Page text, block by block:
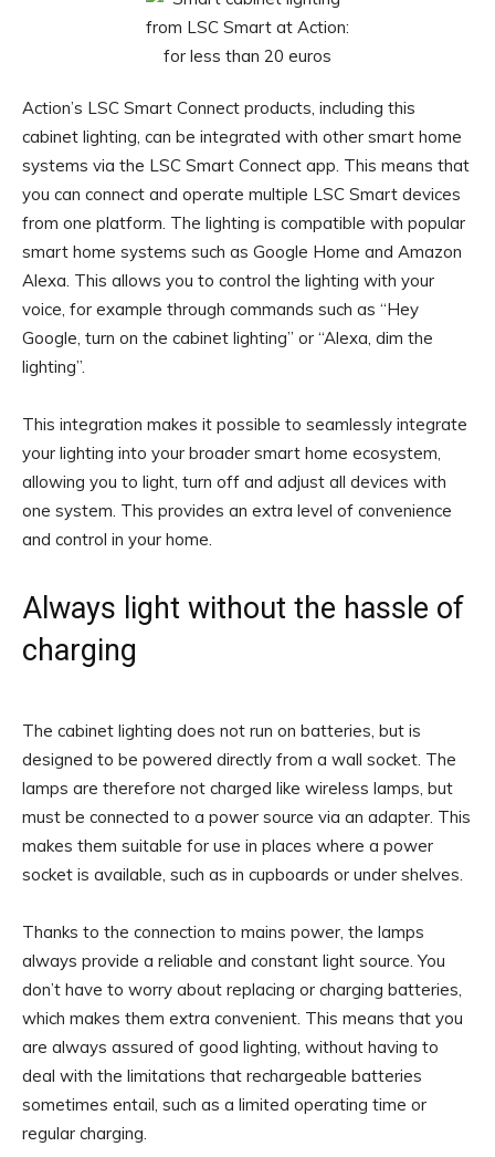
Action’s LSC Smart Connect products, including this
cabinet lighting, can be integrated with other smart home
systems via the LSC Smart Connect app. This means that
you can connect and operate multiple LSC Smart devices
from one platform. The lighting is compatible with popular
smart home systems such as Google Home and Amazon
Alexa. This allows you to control the lighting with your
voice, for example through commands such as “Hey
Google, turn on the cabinet lighting” or “Alexa, dim the
lighting”.
This integration makes it possible to seamlessly integrate
your lighting into your broader smart home ecosystem,
allowing you to light, turn off and adjust all devices with
one system. This provides an extra level of convenience
and control in your home.
Always light without the hassle of
charging
The cabinet lighting does not run on batteries, but is
designed to be powered directly from a wall socket. The
lamps are therefore not charged like wireless lamps, but
must be connected to a power source via an adapter. This
makes them suitable for use in places where a power
socket is available, such as in cupboards or under shelves.
Thanks to the connection to mains power, the lamps
always provide a reliable and constant light source. You
don’t have to worry about replacing or charging batteries,
which makes them extra convenient. This means that you
are always assured of good lighting, without having to
deal with the limitations that rechargeable batteries
sometimes entail, such as a limited operating time or
regular charging.